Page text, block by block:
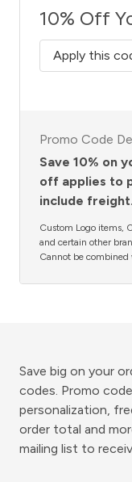
10% Off
Apply this
Promo Code
Save 10% on
off applies to
include freight.
Custom Logo items,
and certain other
Cannot be combined
Save big on your
codes. Promo
personalization,
order total and
mailing list to